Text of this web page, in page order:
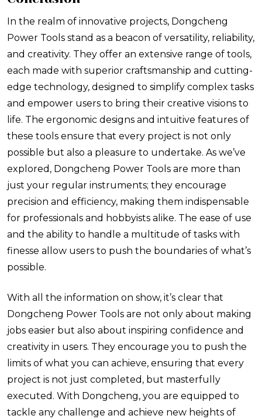
In the realm of innovative projects, Dongcheng
Power Tools stand as a beacon of versatility, reliability,
and creativity. They offer an extensive range of tools,
each made with superior craftsmanship and cutting-
edge technology, designed to simplify complex tasks
and empower users to bring their creative visions to
life. The ergonomic designs and intuitive features of
these tools ensure that every project is not only
possible but also a pleasure to undertake. As we’ve
explored, Dongcheng Power Tools are more than
just your regular instruments; they encourage
precision and efficiency, making them indispensable
for professionals and hobbyists alike. The ease of use
and the ability to handle a multitude of tasks with
finesse allow users to push the boundaries of what’s
possible.
With all the information on show, it’s clear that
Dongcheng Power Tools are not only about making
jobs easier but also about inspiring confidence and
creativity in users. They encourage you to push the
limits of what you can achieve, ensuring that every
project is not just completed, but masterfully
executed. With Dongcheng, you are equipped to
tackle any challenge and achieve new heights of